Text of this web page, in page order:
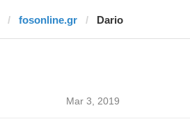
fosonline.gr Dario
Mar 3, 2019